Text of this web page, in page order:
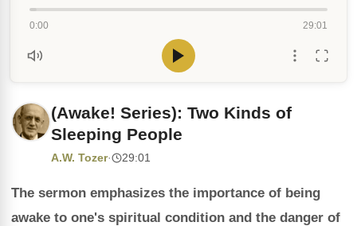
0:00 29:01
(Awake! Series): Two Kinds of
Sleeping People
A.W. Tozer· 29:01
The sermon emphasizes the importance of being
awake to one's spiritual condition and the danger of